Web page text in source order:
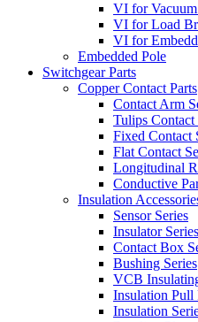
VI for
VI for Load
VI for
Embedded Pole
Switchgear Parts
Copper Contact Parts
Contact Arm
Tulips Contact
Fixed Contact
Flat Contact
Longitudinal
Conductive
Insulation
Sensor Series
Insulator Series
Contact Box
Bushing Series
VCB
Insulation Pull
Insulation